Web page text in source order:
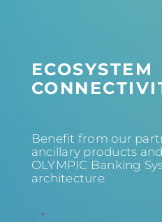
ECOSYSTEM
Benefit from our
ancillary products
OLYMPIC Banking
architecture